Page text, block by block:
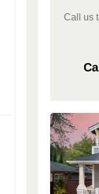
Call us